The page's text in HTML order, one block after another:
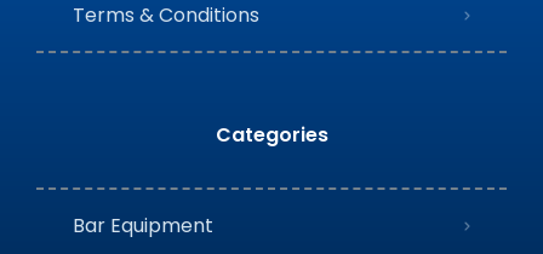
Terms & Conditions
Categories
Bar Equipment